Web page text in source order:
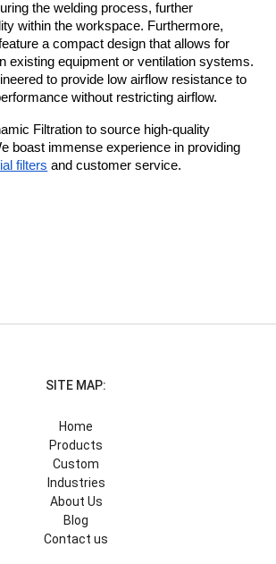
the welding process, further
within the workspace. Furthermore,
a compact design that allows for
existing equipment or ventilation systems.
to provide low airflow resistance to
without restricting airflow.
Filtration to source high-quality
boast immense experience in providing
filters and customer service.
SITE MAP:
Home
Products
Custom
Industries
About Us
Blog
Contact us